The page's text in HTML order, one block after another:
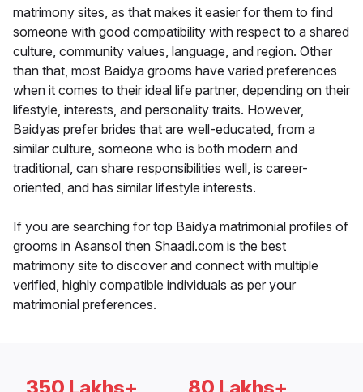
matrimony sites, as that makes it easier for them to find
someone with good compatibility with respect to a shared
culture, community values, language, and region. Other
than that, most Baidya grooms have varied preferences
when it comes to their ideal life partner, depending on their
lifestyle, interests, and personality traits. However,
Baidyas prefer brides that are well-educated, from a
similar culture, someone who is both modern and
traditional, can share responsibilities well, is career-
oriented, and has similar lifestyle interests.
If you are searching for top Baidya matrimonial profiles of
grooms in Asansol then Shaadi.com is the best
matrimony site to discover and connect with multiple
verified, highly compatible individuals as per your
matrimonial preferences.